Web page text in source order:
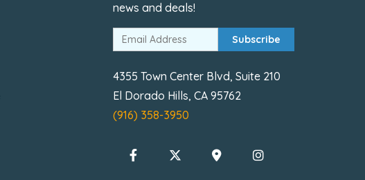
news and deals!
Subscribe
4355 Town Center Blvd, Suite 210
El Dorado Hills, CA 95762
(916) 358-3950